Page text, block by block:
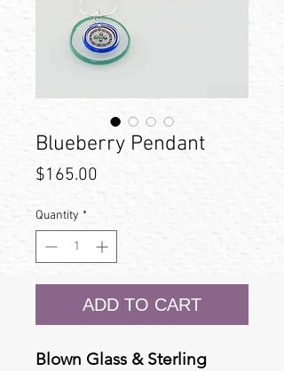
Blueberry Pendant
$165.00
Quantity *
ADD TO CART
Blown Glass & Sterling